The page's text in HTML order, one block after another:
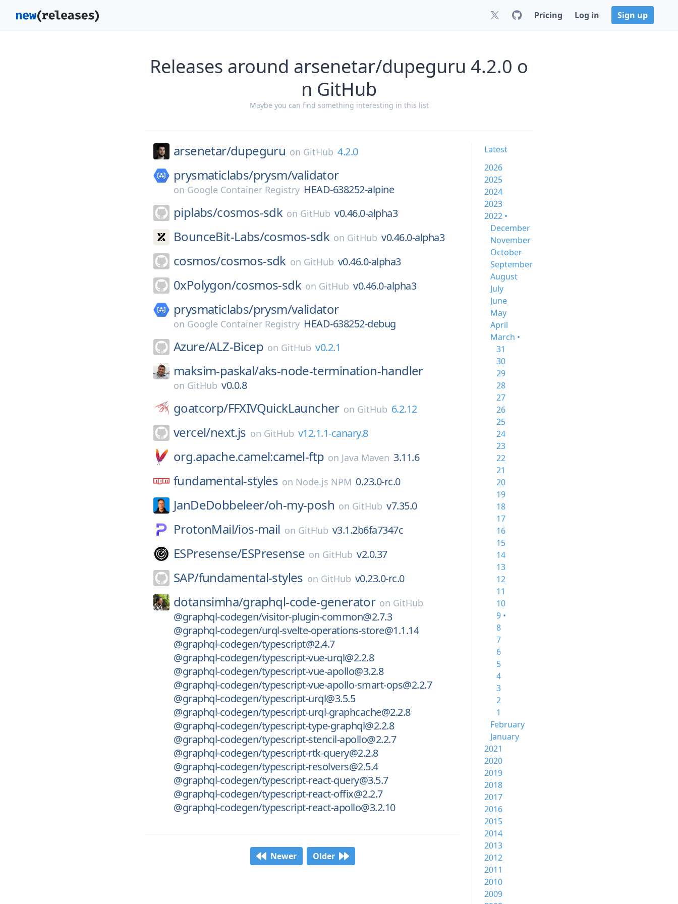
Pricing Log in Sign up
Releases around arsenetar/dupeguru 4.2.0 o
n GitHub
Maybe you can find something interesting in this list
arsenetar/dupeguru on GitHub 4.2.0
prysmaticlabs/prysm/validator
on Google Container Registry HEAD-638252-alpine
piplabs/cosmos-sdk on GitHub v0.46.0-alpha3
BounceBit-Labs/cosmos-sdk on GitHub v0.46.0-alpha3
cosmos/cosmos-sdk on GitHub v0.46.0-alpha3
0xPolygon/cosmos-sdk on GitHub v0.46.0-alpha3
prysmaticlabs/prysm/validator
on Google Container Registry HEAD-638252-debug
Azure/ALZ-Bicep on GitHub v0.2.1
maksim-paskal/aks-node-termination-handler
on GitHub v0.0.8
goatcorp/FFXIVQuickLauncher on GitHub 6.2.12
vercel/next.js on GitHub v12.1.1-canary.8
org.apache.camel:camel-ftp on Java Maven 3.11.6
fundamental-styles on Node.js NPM 0.23.0-rc.0
JanDeDobbeleer/oh-my-posh on GitHub v7.35.0
ProtonMail/ios-mail on GitHub v3.1.2b6fa7347c
ESPresense/ESPresense on GitHub v2.0.37
SAP/fundamental-styles on GitHub v0.23.0-rc.0
dotansimha/graphql-code-generator on GitHub
@graphql-codegen/visitor-plugin-common@2.7.3
@graphql-codegen/urql-svelte-operations-store@1.1.14
@graphql-codegen/typescript@2.4.7
@graphql-codegen/typescript-vue-urql@2.2.8
@graphql-codegen/typescript-vue-apollo@3.2.8
@graphql-codegen/typescript-vue-apollo-smart-ops@2.2.7
@graphql-codegen/typescript-urql@3.5.5
@graphql-codegen/typescript-urql-graphcache@2.2.8
@graphql-codegen/typescript-type-graphql@2.2.8
@graphql-codegen/typescript-stencil-apollo@2.2.7
@graphql-codegen/typescript-rtk-query@2.2.8
@graphql-codegen/typescript-resolvers@2.5.4
@graphql-codegen/typescript-react-query@3.5.7
@graphql-codegen/typescript-react-offix@2.2.7
@graphql-codegen/typescript-react-apollo@3.2.10
Newer Older
Latest
2026
2025
2024
2023
2022 •
December
November
October
September
August
July
June
May
April
March •
31
30
29
28
27
26
25
24
23
22
21
20
19
18
17
16
15
14
13
12
11
10
9 •
8
7
6
5
4
3
2
1
February
January
2021
2020
2019
2018
2017
2016
2015
2014
2013
2012
2011
2010
2009